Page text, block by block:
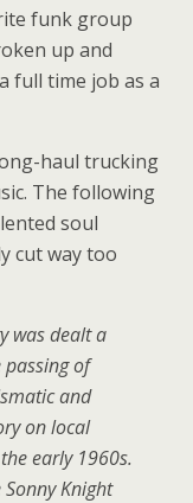
funk group
up and
full time job as a
haul trucking
The following
soul
cut way too
was dealt a
of
and
on local
early 1960s.
Knight